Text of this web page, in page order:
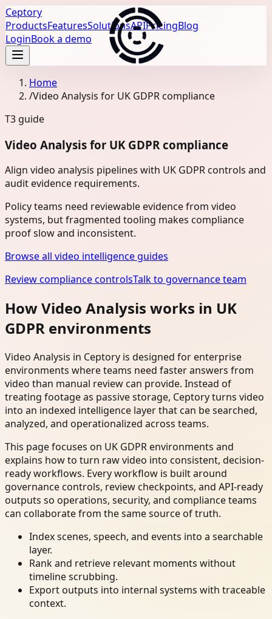
Ceptory
ProductsFeaturesSolutionsAPIPricingBlog
LoginBook a demo
Home
/Video Analysis for UK GDPR compliance
T3 guide
Video Analysis for UK GDPR compliance
Align video analysis pipelines with UK GDPR controls and
audit evidence requirements.
Policy teams need reviewable evidence from video
systems, but fragmented tooling makes compliance
proof slow and inconsistent.
Browse all video intelligence guides
Review compliance controlsTalk to governance team
How Video Analysis works in UK
GDPR environments
Video Analysis in Ceptory is designed for enterprise
environments where teams need faster answers from
video than manual review can provide. Instead of
treating footage as passive storage, Ceptory turns video
into an indexed intelligence layer that can be searched,
analyzed, and operationalized across teams.
This page focuses on UK GDPR environments and
explains how to turn raw video into consistent, decision-
ready workflows. Every workflow is built around
governance controls, review checkpoints, and API-ready
outputs so operations, security, and compliance teams
can collaborate from the same source of truth.
Index scenes, speech, and events into a searchable
layer.
Rank and retrieve relevant moments without
timeline scrubbing.
Export outputs into internal systems with traceable
context.